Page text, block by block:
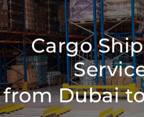
Cargo
from Dubai